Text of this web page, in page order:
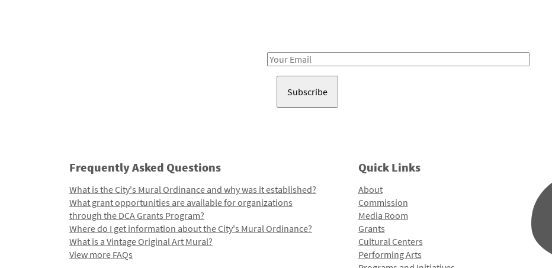
Email
Frequently Asked Questions
What is the City's Mural Ordinance and why was it established?
What grant opportunities are available for organizations
through the DCA Grants Program?
Where do I get information about the City's Mural Ordinance?
What is a Vintage Original Art Mural?
View more FAQs
Quick Links
About
Commission
Media Room
Grants
Cultural Centers
Performing Arts